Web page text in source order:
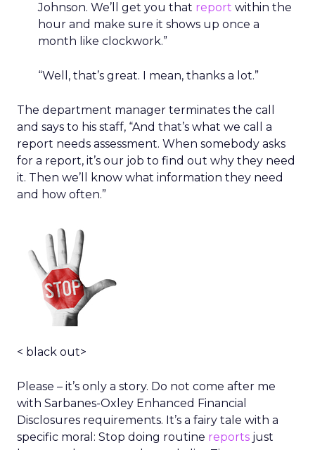
Johnson. We’ll get you that report within the
hour and make sure it shows up once a
month like clockwork.”
“Well, that’s great. I mean, thanks a lot.”
The department manager terminates the call
and says to his staff, “And that’s what we call a
report needs assessment. When somebody asks
for a report, it’s our job to find out why they need
it. Then we’ll know what information they need
and how often.”
< black out>
Please – it’s only a story. Do not come after me
with Sarbanes-Oxley Enhanced Financial
Disclosures requirements. It’s a fairy tale with a
specific moral: Stop doing routine reports just